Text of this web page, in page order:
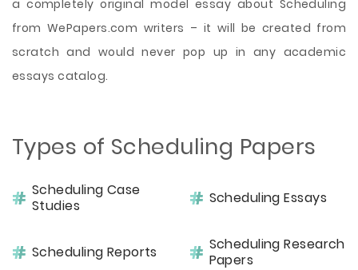
a completely original model essay about Scheduling
from WePapers.com writers – it will be created from
scratch and would never pop up in any academic
essays catalog.
Types of Scheduling Papers
Scheduling Case
Studies
Scheduling Essays
Scheduling Reports
Scheduling Research
Papers